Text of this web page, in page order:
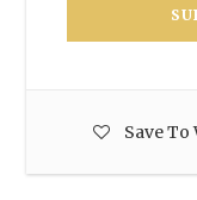
Save To